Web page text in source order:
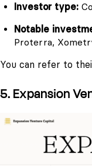
Investor type:
Notable
Proterra,
You can refer to
5. Expansion